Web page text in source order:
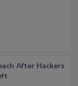
After Hackers